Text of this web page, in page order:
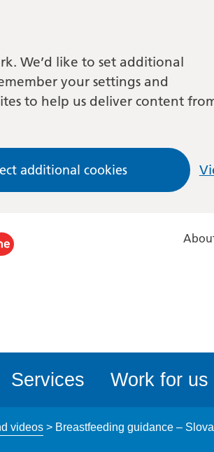
We’d like to set additional
your settings and
to help us deliver content
additional cookies
Services Work for us
videos> Breastfeeding guidance –